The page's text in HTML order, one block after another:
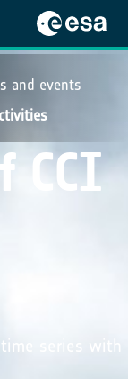
and events
CCI
series with